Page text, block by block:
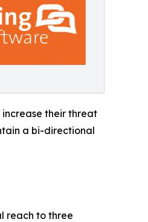
their threat
a bi-directional
reach to three